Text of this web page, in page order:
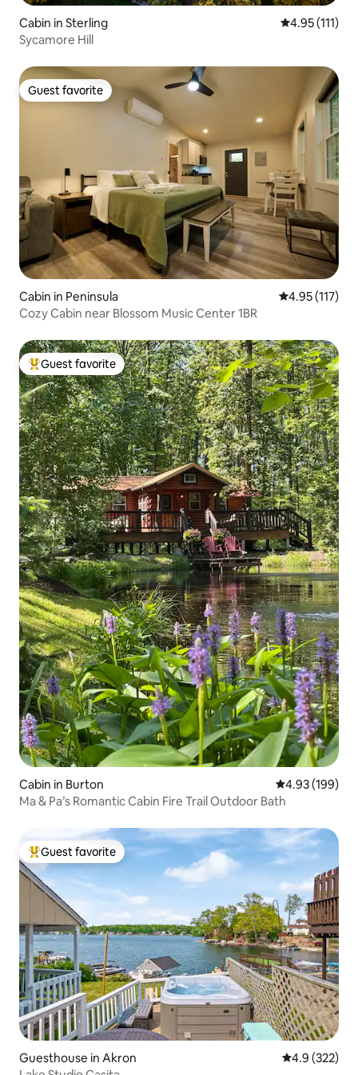
Cabin in Sterling 4.95 out of 5
4.95 (111)
Sycamore Hill
Guest favorite
Guest favorite
Cabin in Peninsula 4.95 out of 5
4.95 (117)
Cozy Cabin near Blossom Music Center 1BR
Top guest favorite
Guest favorite
Cabin in Burton 4.93 out of 5
4.93 (199)
Ma & Pa’s Romantic Cabin Fire Trail Outdoor Bath
Top guest favorite
Guest favorite
Guesthouse in Akron 4.9 out of 5
4.9 (322)